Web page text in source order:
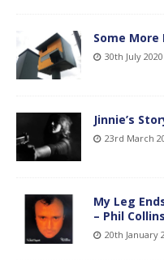
Some
30th July 2020
Jinnie’s
23rd March
My Leg
– Phil Collins
20th January